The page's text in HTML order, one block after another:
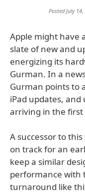
Posted July
Apple might have
slate of new and
energizing its
Gurman. In a
Gurman points to
iPad updates,
arriving in the first
A successor to
on track for an
keep a similar
performance with
turnaround like